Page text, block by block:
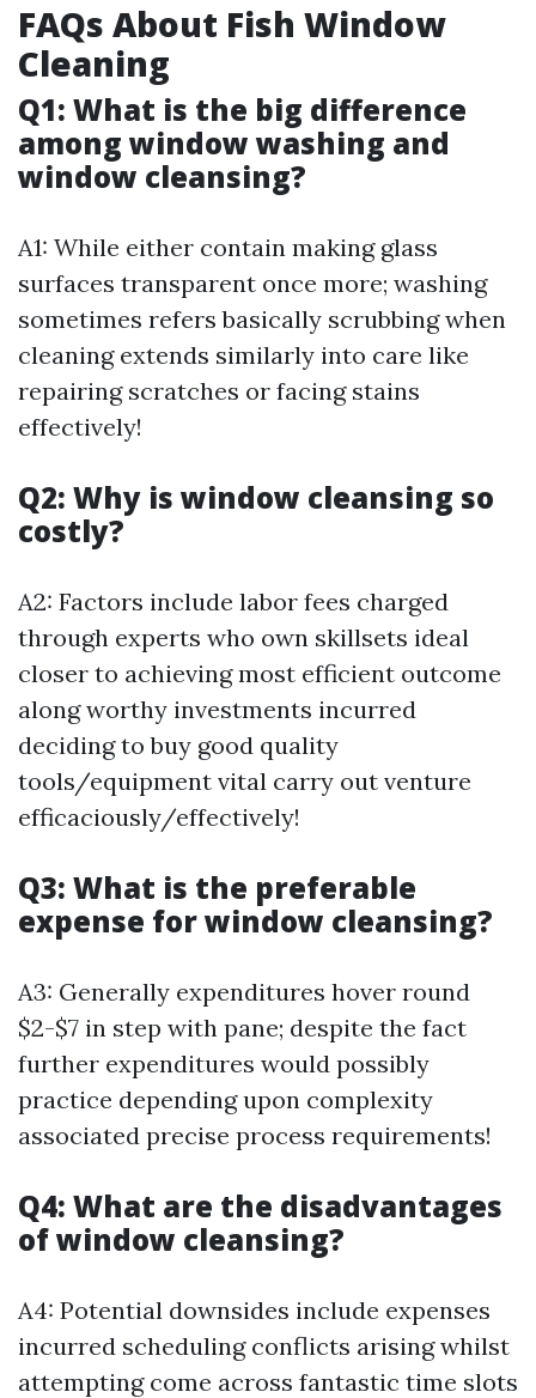
FAQs About Fish Window
Cleaning
Q1: What is the big difference
among window washing and
window cleansing?
A1: While either contain making glass
surfaces transparent once more; washing
sometimes refers basically scrubbing when
cleaning extends similarly into care like
repairing scratches or facing stains
effectively!
Q2: Why is window cleansing so
costly?
A2: Factors include labor fees charged
through experts who own skillsets ideal
closer to achieving most efficient outcome
along worthy investments incurred
deciding to buy good quality
tools/equipment vital carry out venture
efficaciously/effectively!
Q3: What is the preferable
expense for window cleansing?
A3: Generally expenditures hover round
$2-$7 in step with pane; despite the fact
further expenditures would possibly
practice depending upon complexity
associated precise process requirements!
Q4: What are the disadvantages
of window cleansing?
A4: Potential downsides include expenses
incurred scheduling conflicts arising whilst
attempting come across fantastic time slots